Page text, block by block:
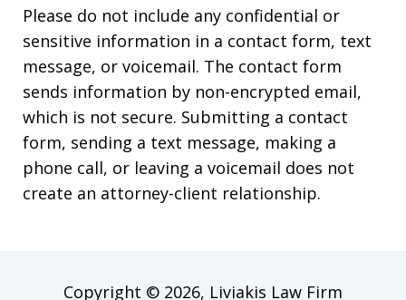
Please do not include any confidential or
sensitive information in a contact form, text
message, or voicemail. The contact form
sends information by non-encrypted email,
which is not secure. Submitting a contact
form, sending a text message, making a
phone call, or leaving a voicemail does not
create an attorney-client relationship.
Copyright © 2026, Liviakis Law Firm